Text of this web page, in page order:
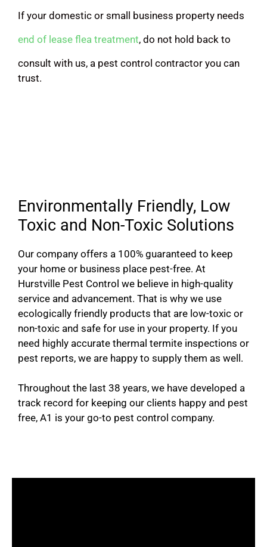
If your domestic or small business property needs
end of lease flea treatment, do not hold back to
consult with us, a pest control contractor you can
trust.
Environmentally Friendly, Low
Toxic and Non-Toxic Solutions
Our company offers a 100% guaranteed to keep
your home or business place pest-free. At
Hurstville Pest Control we believe in high-quality
service and advancement. That is why we use
ecologically friendly products that are low-toxic or
non-toxic and safe for use in your property. If you
need highly accurate thermal termite inspections or
pest reports, we are happy to supply them as well.
Throughout the last 38 years, we have developed a
track record for keeping our clients happy and pest
free, A1 is your go-to pest control company.